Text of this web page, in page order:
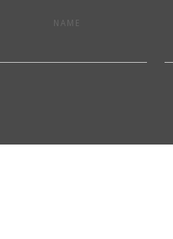
NAME